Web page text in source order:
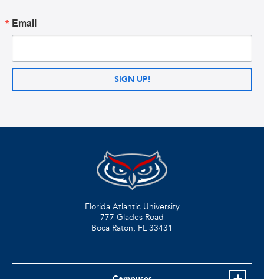
Email
SIGN UP!
Florida Atlantic University
777 Glades Road
Boca Raton, FL 33431